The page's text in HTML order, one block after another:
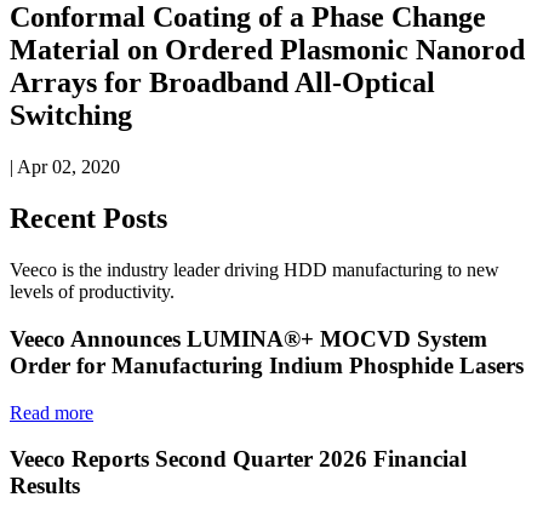
Conformal Coating of a Phase Change
Material on Ordered Plasmonic Nanorod
Arrays for Broadband All-Optical
Switching
| Apr 02, 2020
Recent Posts
Veeco is the industry leader driving HDD manufacturing to new
levels of productivity.
Veeco Announces LUMINA®+ MOCVD System
Order for Manufacturing Indium Phosphide Lasers
Read more
Veeco Reports Second Quarter 2026 Financial
Results